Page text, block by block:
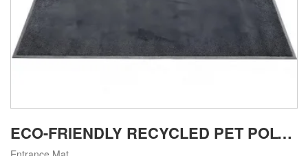
ECO-FRIENDLY RECYCLED PET POLYESTER ENTRANCE MAT